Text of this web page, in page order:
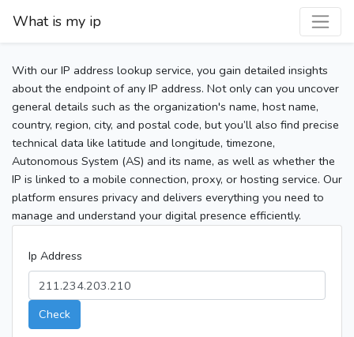
What is my ip
With our IP address lookup service, you gain detailed insights
about the endpoint of any IP address. Not only can you uncover
general details such as the organization's name, host name,
country, region, city, and postal code, but you’ll also find precise
technical data like latitude and longitude, timezone,
Autonomous System (AS) and its name, as well as whether the
IP is linked to a mobile connection, proxy, or hosting service. Our
platform ensures privacy and delivers everything you need to
manage and understand your digital presence efficiently.
Ip Address
Check